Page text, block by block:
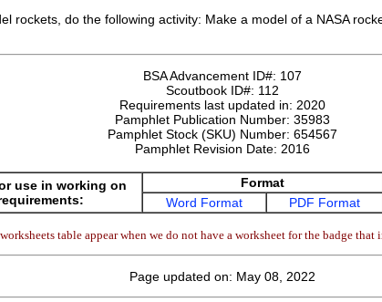
rockets, do the following activity: Make a model of a NASA
BSA Advancement ID#: 107
Scoutbook ID#: 112
Requirements last updated in: 2020
Pamphlet Publication Number: 35983
Pamphlet Stock (SKU) Number: 654567
Pamphlet Revision Date: 2016
use in working on
Format
Word Format
PDF Format
table appear when we do not have a worksheet for the badge that
Page updated on: May 08, 2022